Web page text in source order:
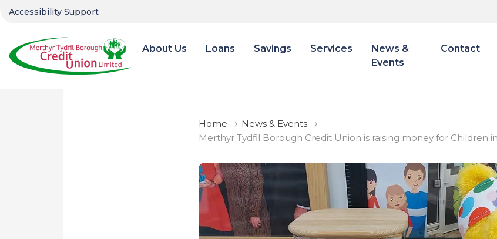
Accessibility Support
About Us Loans Savings Services
News &
Events
Contact
Home
News & Events
Merthyr Tydfil Borough Credit Union is raising money for Children